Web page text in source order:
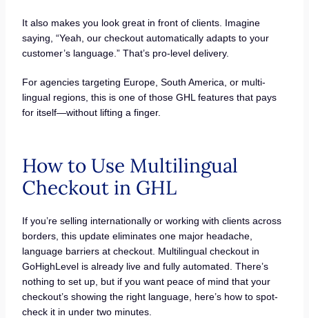
It also makes you look great in front of clients. Imagine
saying, “Yeah, our checkout automatically adapts to your
customer’s language.” That’s pro-level delivery.
For agencies targeting Europe, South America, or multi-
lingual regions, this is one of those GHL features that pays
for itself—without lifting a finger.
How to Use Multilingual
Checkout in GHL
If you’re selling internationally or working with clients across
borders, this update eliminates one major headache,
language barriers at checkout. Multilingual checkout in
GoHighLevel is already live and fully automated. There’s
nothing to set up, but if you want peace of mind that your
checkout’s showing the right language, here’s how to spot-
check it in under two minutes.